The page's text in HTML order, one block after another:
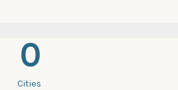
Cities
0